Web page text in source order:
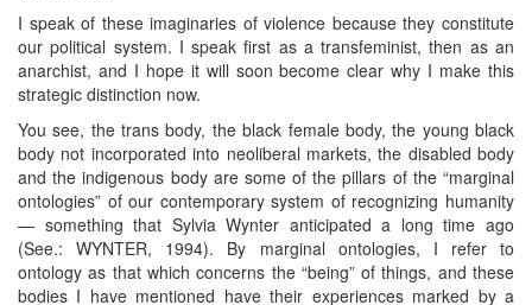
I speak of these imaginaries of violence because they constitute
our political system. I speak first as a transfeminist, then as an
anarchist, and I hope it will soon become clear why I make this
strategic distinction now.
You see, the trans body, the black female body, the young black
body not incorporated into neoliberal markets, the disabled body
and the indigenous body are some of the pillars of the “marginal
ontologies” of our contemporary system of recognizing humanity
— something that Sylvia Wynter anticipated a long time ago
(See.: WYNTER, 1994). By marginal ontologies, I refer to
ontology as that which concerns the “being” of things, and these
bodies I have mentioned have their experiences marked by a